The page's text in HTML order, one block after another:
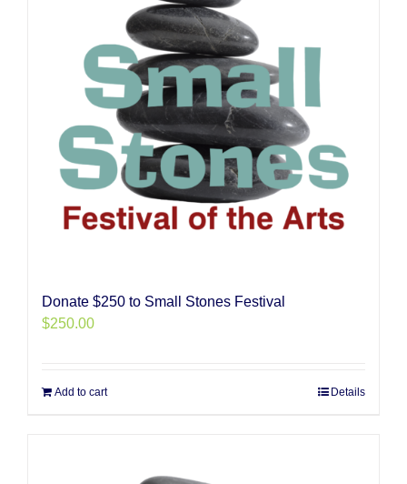
Donate $250 to Small Stones Festival
$250.00
Add to cart Details